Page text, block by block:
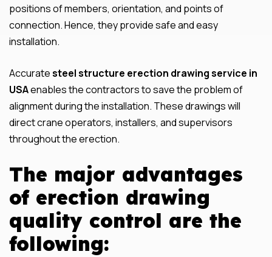
positions of members, orientation, and points of
connection. Hence, they provide safe and easy
installation.
Accuratesteel structure erection drawing service in
USAenables the contractors to save the problem of
alignment during the installation. These drawings will
direct crane operators, installers, and supervisors
throughout the erection.
The major advantages
of erection drawing
quality control are the
following: